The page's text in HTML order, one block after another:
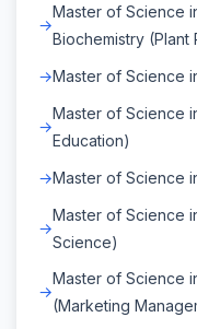
Master of Science
Biochemistry (Plant
Master of Science
Master of Science
Education)
Master of Science
Master of Science
Science)
Master of Science
(Marketing